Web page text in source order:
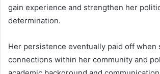
gain experience and strengthen her
determination.
Her persistence eventually paid off when
connections within her community and